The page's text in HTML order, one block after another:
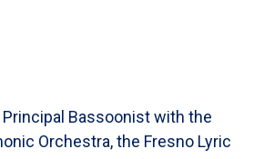
Principal Bassoonist with the
Orchestra, the Fresno Lyric